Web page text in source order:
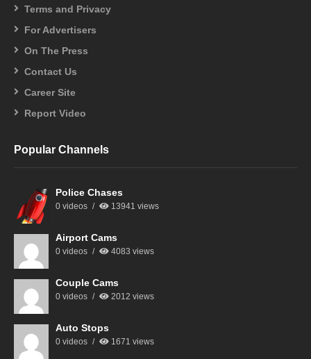
Terms and Privacy
For Advertisers
On The Press
Contact Us
Career Site
Report Video
Popular Channels
Police Chases
0 videos 13941 views
Airport Cams
0 videos 4083 views
Couple Cams
0 videos 2012 views
Auto Stops
0 videos 1671 views